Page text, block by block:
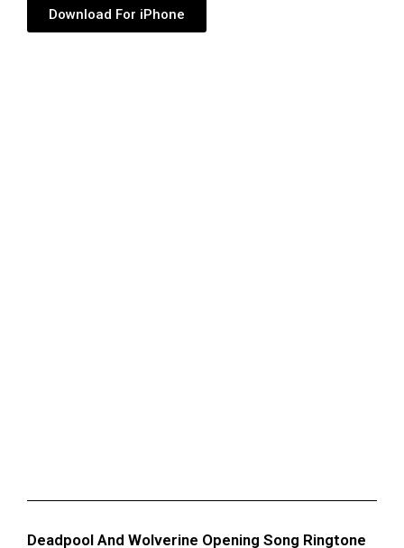
Download For iPhone
Deadpool And Wolverine Opening Song Ringtone